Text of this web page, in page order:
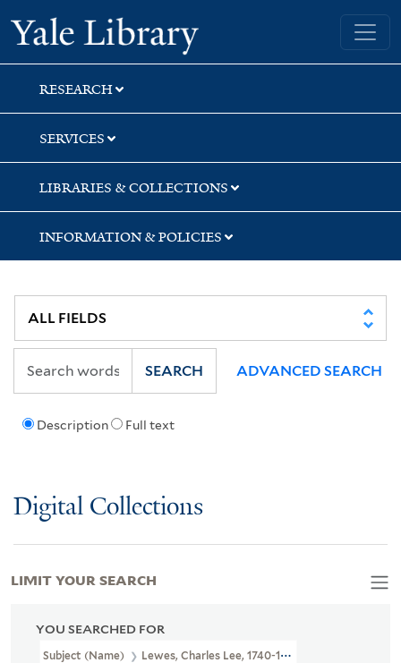
Skip
to
search
Skip
to
main
content
Skip
to
first
result
Yale University Library
RESEARCH
SERVICES
LIBRARIES & COLLECTIONS
INFORMATION & POLICIES
Description Full text
SEARCH ADVANCED SEARCH
Digital Collections
YOU SEARCHED FOR
Subject (Name) Lewes, Charles Lee, 1740-1803.
LIMIT YOUR SEARCH